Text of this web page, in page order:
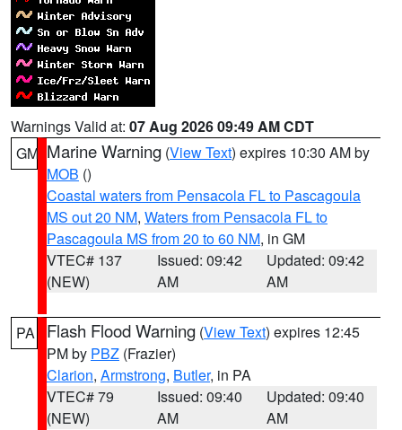
Warnings Valid at: 07 Aug 2026 09:49 AM CDT
GM Marine Warning (View Text) expires 10:30 AM by
MOB ()
Coastal waters from Pensacola FL to Pascagoula
MS out 20 NM, Waters from Pensacola FL to
Pascagoula MS from 20 to 60 NM, in GM
VTEC# 137
(NEW)
Issued: 09:42
AM
Updated: 09:42
AM
PA Flash Flood Warning (View Text) expires 12:45
PM by PBZ (Frazier)
Clarion, Armstrong, Butler, in PA
VTEC# 79
(NEW)
Issued: 09:40
AM
Updated: 09:40
AM